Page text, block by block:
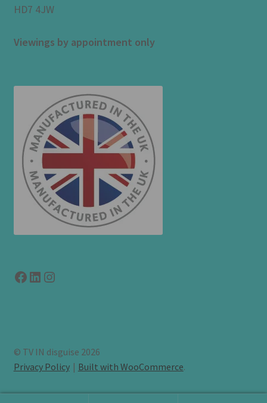
HD7 4JW
Viewings by appointment only
Facebook
LinkedIn
link to instagram
© TV IN disguise 2026
Privacy Policy
Built with WooCommerce.